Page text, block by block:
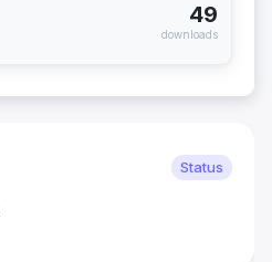
49
downloads
Status